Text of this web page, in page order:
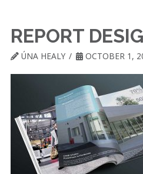
REPORT
ÚNA HEALY OCTOBER 1,